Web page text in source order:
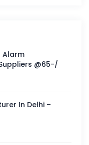
Alarm
@65-/
In Delhi –